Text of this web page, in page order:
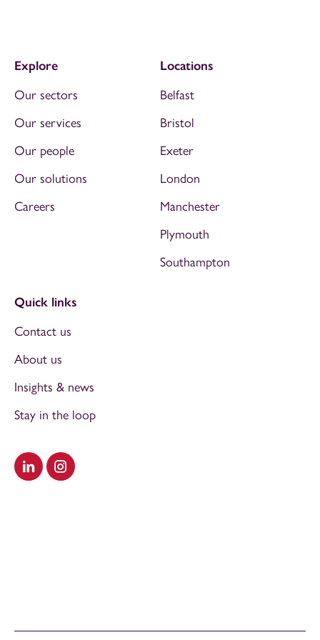
Visit our LinkedIn
Visit our Instagram
Explore
Our sectors
Our services
Our people
Our solutions
Careers
Locations
Belfast
Bristol
Exeter
London
Manchester
Plymouth
Southampton
Quick links
Contact us
About us
Insights & news
Stay in the loop